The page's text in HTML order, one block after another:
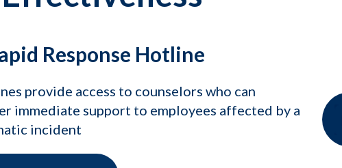
Response Hotline
provide access to counselors who can
immediate support to employees affected by a
incident